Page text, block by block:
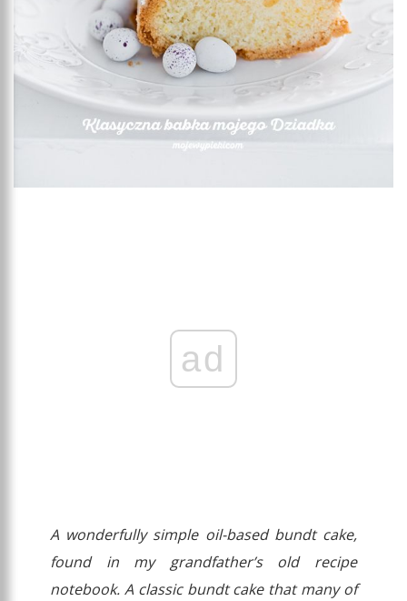
ad
A wonderfully simple oil-based bundt cake,
found in my grandfather’s old recipe
notebook. A classic bundt cake that many of